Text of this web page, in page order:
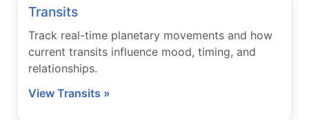
Transits
Track real-time planetary movements and how
current transits influence mood, timing, and
relationships.
View Transits »